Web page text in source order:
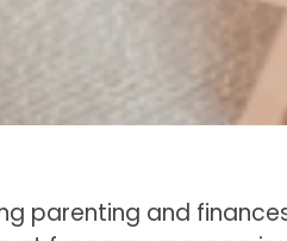
parenting and